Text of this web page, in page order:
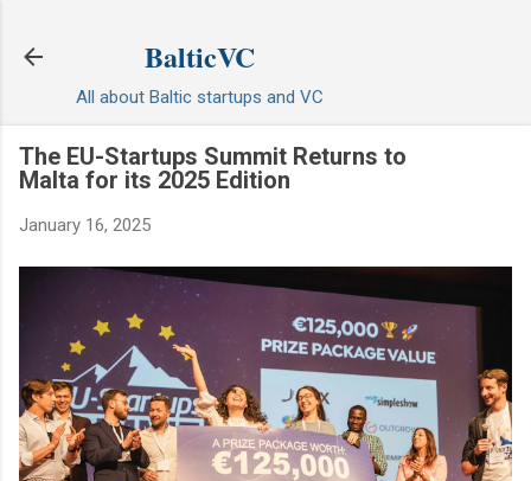
BalticVC
All about Baltic startups and VC
The EU-Startups Summit Returns to
Malta for its 2025 Edition
January 16, 2025